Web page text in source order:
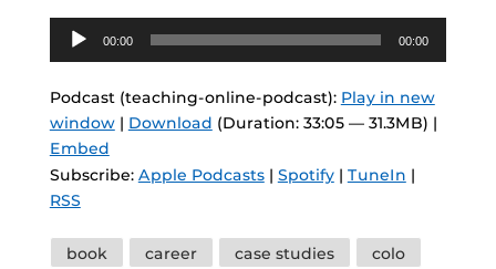
Audio
Player
00:00 00:00
Podcast (teaching-online-podcast): Play in new
window| Download (Duration: 33:05 — 31.3MB) |
Embed
Subscribe: Apple Podcasts| Spotify| TuneIn |
RSS
Tags
book career case studies
colo